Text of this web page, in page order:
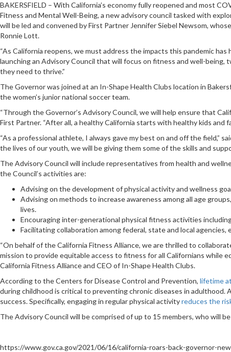
BAKERSFIELD – With California’s economy fully reopened and most
Fitness and Mental Well-Being, a new advisory council tasked with
will be led and convened by First Partner Jennifer Siebel Newsom,
Ronnie Lott.
“As California reopens, we must address the impacts this pandemic
launching an Advisory Council that will focus on fitness and well-
they need to thrive.”
The Governor was joined at an In-Shape Health Clubs location in
the women’s junior national soccer team.
“Through the Governor’s Advisory Council, we will help ensure that
First Partner. “After all, a healthy California starts with healthy kids and
“As a professional athlete, I always gave my best on and off the field,”
the lives of our youth, we will be giving them some of the skills and
The Advisory Council will include representatives from health and
the Council’s activities are:
Advising on the development of physical activity and wellness
Advising on methods to increase awareness among all age
lives.
Encouraging inter-generational physical fitness activities
Facilitating collaboration among federal, state and local
“On behalf of the California Fitness Alliance, we are thrilled to
mission to provide equitable access to fitness for all Californians while
California Fitness Alliance and CEO of In-Shape Health Clubs.
According to the Centers for Disease Control and Prevention, lifetime
during childhood is critical to preventing chronic diseases in
success. Specifically, engaging in regular physical activityreduces the
The Advisory Council will be comprised of up to 15 members, who will
https://www.gov.ca.gov/2021/06/16/california-roars-back-governor-